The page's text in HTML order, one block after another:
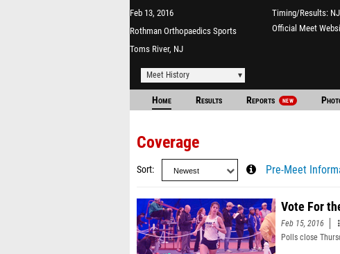
Feb 13, 2016
Rothman Orthopaedics Sports
Complex - "The Bubble"
Toms River, NJ
Timing/Results
Official Meet
Meet History
Home Results Reports NEW
Coverage
Sort Pre-Meet
Vote For
Feb 15, 2016
Polls close